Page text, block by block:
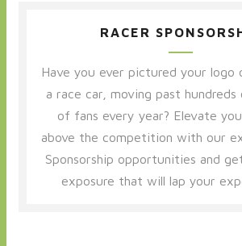
RACER
Have you ever pictured your logo
a race car, moving past hundreds
of fans every year? Elevate
above the competition with our
Sponsorship opportunities and
exposure that will lap your